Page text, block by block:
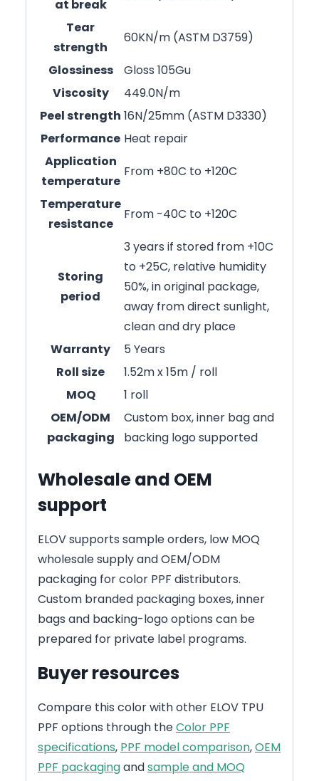
at break
Tear
strength
60KN/m (ASTM D3759)
Glossiness
Gloss 105Gu
Viscosity
449.0N/m
Peel strength 16N/25mm (ASTM D3330)
Performance Heat repair
Application
temperature
From +80C to +120C
Temperature
resistance
From -40C to +120C
Storing
period
3 years if stored from +10C
to +25C, relative humidity
50%, in original package,
away from direct sunlight,
clean and dry place
Warranty
5 Years
Roll size
1.52m x 15m / roll
MOQ
1 roll
OEM/ODM
packaging
Custom box, inner bag and
backing logo supported
Wholesale and OEM
support
ELOV supports sample orders, low MOQ
wholesale supply and OEM/ODM
packaging for color PPF distributors.
Custom branded packaging boxes, inner
bags and backing-logo options can be
prepared for private label programs.
Buyer resources
Compare this color with other ELOV TPU
PPF options through theColor PPF
specifications, PPF model comparison,OEM
PPF packagingandsample and MOQ